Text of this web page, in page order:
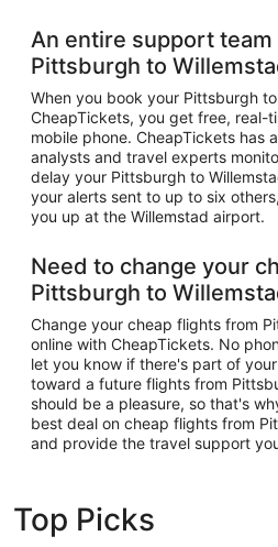
An entire support
Pittsburgh to
When you book your Pittsburgh
CheapTickets, you get free, real-
mobile phone. CheapTickets has
analysts and travel experts
delay your Pittsburgh to
your alerts sent to up to six
you up at the Willemstad airport.
Need to change your
Pittsburgh to
Change your cheap flights from
online with CheapTickets. No
let you know if there's part of
toward a future flights from
should be a pleasure, so that's
best deal on cheap flights from
and provide the travel support
Top Picks